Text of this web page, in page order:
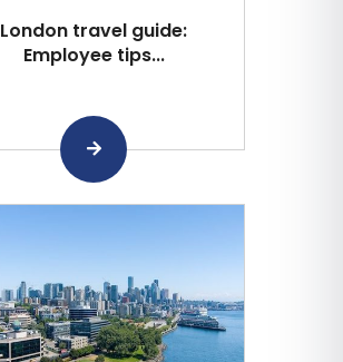
London travel guide:
Employee tips...